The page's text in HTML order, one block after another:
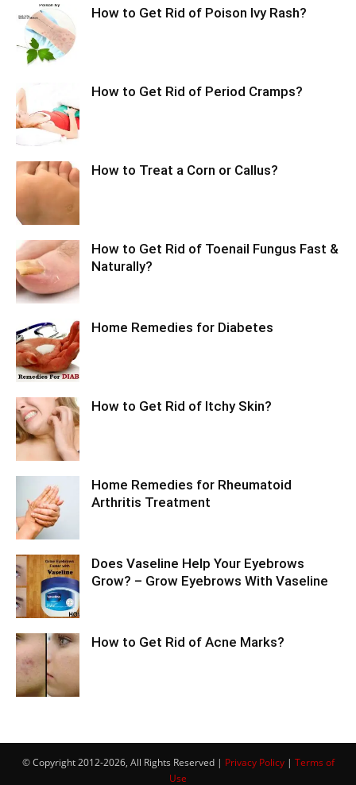
How to Get Rid of Poison Ivy Rash?
How to Get Rid of Period Cramps?
How to Treat a Corn or Callus?
How to Get Rid of Toenail Fungus Fast &
Naturally?
Home Remedies for Diabetes
How to Get Rid of Itchy Skin?
Home Remedies for Rheumatoid
Arthritis Treatment
Does Vaseline Help Your Eyebrows
Grow? – Grow Eyebrows With Vaseline
How to Get Rid of Acne Marks?
© Copyright 2012-2026, All Rights Reserved | Privacy Policy| Terms of
Use